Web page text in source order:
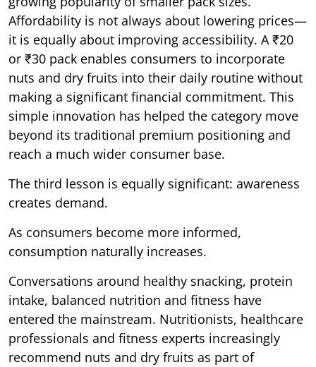
Affordability is not always about lowering prices—
it is equally about improving accessibility. A ₹20
or ₹30 pack enables consumers to incorporate
nuts and dry fruits into their daily routine without
making a significant financial commitment. This
simple innovation has helped the category move
beyond its traditional premium positioning and
reach a much wider consumer base.
The third lesson is equally significant: awareness
creates demand.
As consumers become more informed,
consumption naturally increases.
Conversations around healthy snacking, protein
intake, balanced nutrition and fitness have
entered the mainstream. Nutritionists, healthcare
professionals and fitness experts increasingly
recommend nuts and dry fruits as part of